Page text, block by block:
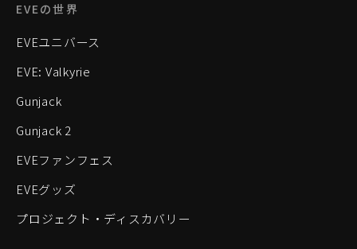
EVEの世界
EVEユニバース
EVE: Valkyrie
Gunjack
Gunjack 2
EVEファンフェス
EVEグッズ
プロジェクト・ディスカバリー